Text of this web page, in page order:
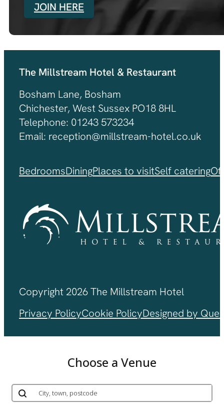
JOIN HERE
The Millstream Hotel & Restaurant
Bosham Lane, Bosham
Chichester, West Sussex PO18 8HL
Telephone: 01243 573234
Email: reception@millstream-hotel.co.uk
BedroomsDiningPlaces to visitSelf catering
Copyright 2026 The Millstream Hotel
Privacy PolicyCookie PolicyDesigned by
Choose a Venue